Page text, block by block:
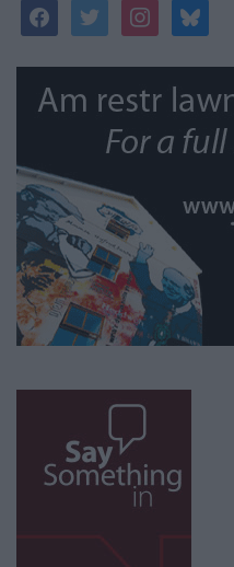
facebooktwitterinstagrambluesky